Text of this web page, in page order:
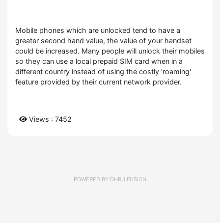
Mobile phones which are unlocked tend to have a
greater second hand value, the value of your handset
could be increased. Many people will unlock their mobiles
so they can use a local prepaid SIM card when in a
different country instead of using the costly 'roaming'
feature provided by their current network provider.
Views : 7452
POWERED BY DHRU FUSION